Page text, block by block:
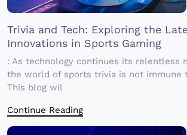
Trivia and Tech: Exploring the
Innovations in Sports Gaming
: As technology continues its relentless
the world of sports trivia is not immune
This blog wil
Continue Reading